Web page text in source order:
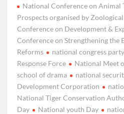
National Conference on Animal
Prospects organised by
Conference on Development &
Conference on Strengthening the
Reforms
national congress party
Response Force
National Meet
school of drama
national
Development Corporation
National Tiger Conservation
Day
National youth Day